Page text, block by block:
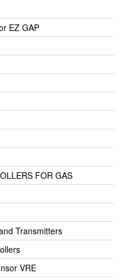
EZ GAP
FOR GAS
Transmitters
VRE